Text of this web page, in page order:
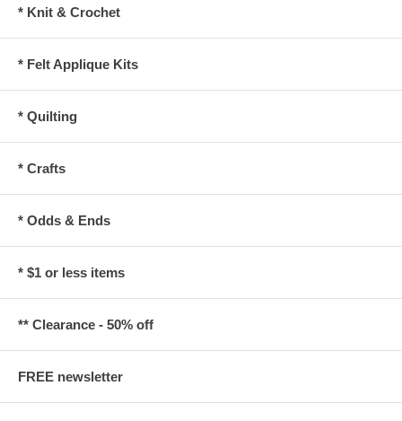
* Knit & Crochet
* Felt Applique Kits
* Quilting
* Crafts
* Odds & Ends
* $1 or less items
** Clearance - 50% off
FREE newsletter